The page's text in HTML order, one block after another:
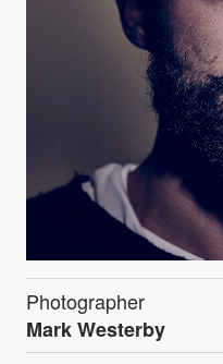
Photographer
Mark Westerby